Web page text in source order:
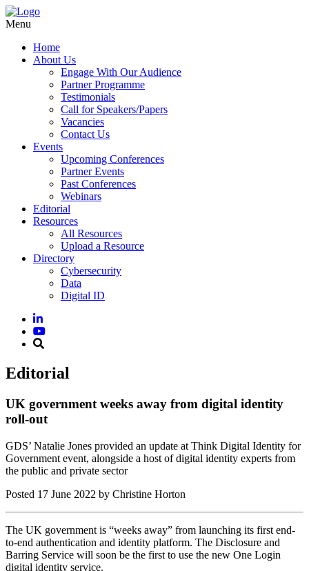
Menu
Home
About Us
Engage With Our Audience
Partner Programme
Testimonials
Call for Speakers/Papers
Vacancies
Contact Us
Events
Upcoming Conferences
Partner Events
Past Conferences
Webinars
Editorial
Resources
All Resources
Upload a Resource
Directory
Cybersecurity
Data
Digital ID
Editorial
UK government weeks away from digital identity
roll-out
GDS’ Natalie Jones provided an update at Think Digital Identity for
Government event, alongside a host of digital identity experts from
the public and private sector
Posted 17 June 2022 by Christine Horton
The UK government is “weeks away” from launching its first end-
to-end authentication and identity platform. The Disclosure and
Barring Service will soon be the first to use the new One Login
digital identity service.